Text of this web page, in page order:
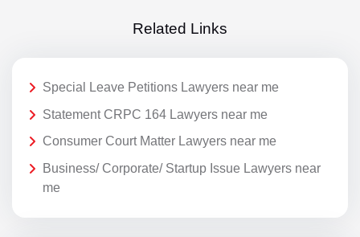
Related Links
Special Leave Petitions Lawyers near me
Statement CRPC 164 Lawyers near me
Consumer Court Matter Lawyers near me
Business/ Corporate/ Startup Issue Lawyers near
me